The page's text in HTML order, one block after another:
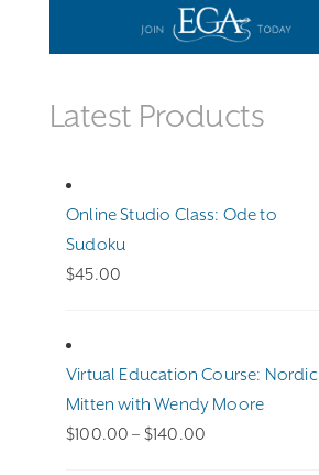
Latest Products
Online Studio Class: Ode to
Sudoku
$45.00
Virtual Education Course: Nordic
Mitten with Wendy Moore
$100.00 – $140.00